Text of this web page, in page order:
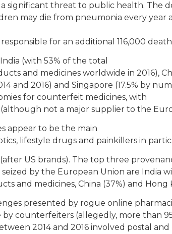
significant threat to public health. The
may die from pneumonia every year
for an additional 116,000
(with 53% of the total
and medicines worldwide in 2016),
and 2016) and Singapore (17.5% by
for counterfeit medicines, with
not a major supplier to the
appear to be the main
lifestyle drugs and painkillers in
US brands). The top three
by the European Union are India
and medicines, China (37%) and Hong
presented by rogue online
counterfeiters (allegedly, more than
2014 and 2016 involved postal and